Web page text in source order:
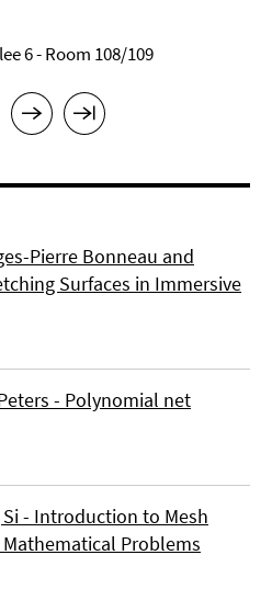
6 - Room 108/109
Pierre Bonneau and
Surfaces in Immersive
- Polynomial net
- Introduction to Mesh
Problems